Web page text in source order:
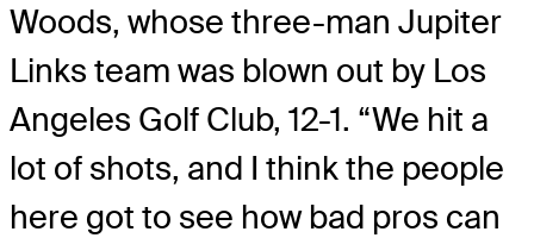
Woods, whose three-man Jupiter
Links team was blown out by Los
Angeles Golf Club, 12-1. “We hit a
lot of shots, and I think the people
here got to see how bad pros can